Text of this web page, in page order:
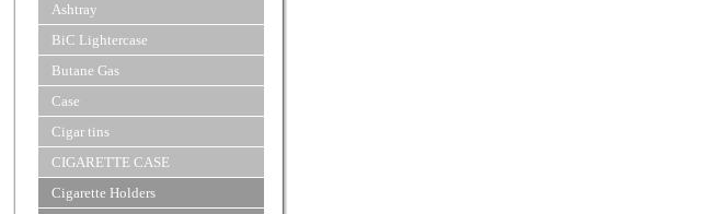
Ashtray
BiC Lightercase
Butane Gas
Case
Cigar tins
CIGARETTE CASE
Cigarette Holders